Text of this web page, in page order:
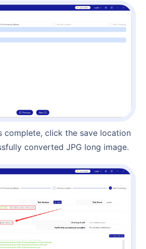
converted JPG long image.